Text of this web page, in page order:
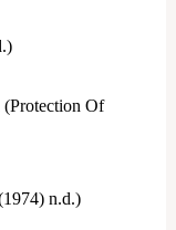
Of
n.d.)